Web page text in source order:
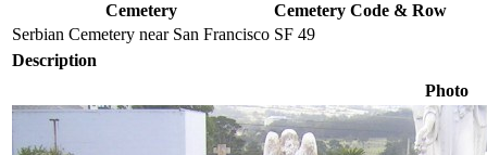
Cemetery
Cemetery Code & Row
Serbian Cemetery near San Francisco SF 49
Description
Photo